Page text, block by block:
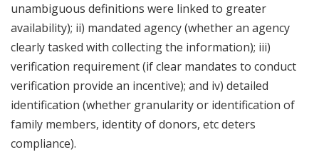
unambiguous definitions were linked to greater
availability); ii) mandated agency (whether an agency
clearly tasked with collecting the information); iii)
verification requirement (if clear mandates to conduct
verification provide an incentive); and iv) detailed
identification (whether granularity or identification of
family members, identity of donors, etc deters
compliance).